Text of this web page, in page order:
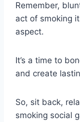
Remember,
act of smoking
aspect.
It’s a time to
and create
So, sit back,
smoking social